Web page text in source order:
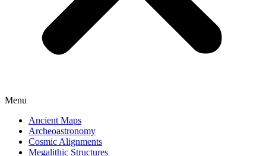
Menu
Ancient Maps
Archeoastronomy
Cosmic Alignments
Megalithic Structures